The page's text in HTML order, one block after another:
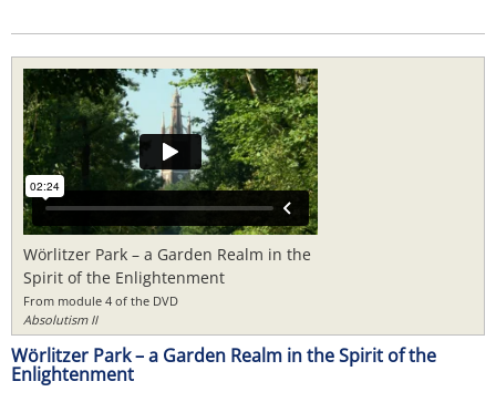
Wörlitzer Park – a Garden Realm in the
Spirit of the Enlightenment
From module 4 of the DVD
Absolutism II
Wörlitzer Park – a Garden Realm in the Spirit of the
Enlightenment